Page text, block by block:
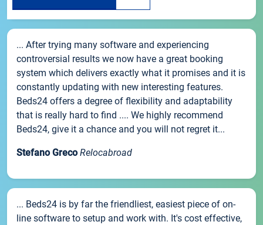
... After trying many software and experiencing
controversial results we now have a great booking
system which delivers exactly what it promises and it is
constantly updating with new interesting features.
Beds24 offers a degree of flexibility and adaptability
that is really hard to find .... We highly recommend
Beds24, give it a chance and you will not regret it...
Stefano Greco Relocabroad
... Beds24 is by far the friendliest, easiest piece of on-
line software to setup and work with. It's cost effective,